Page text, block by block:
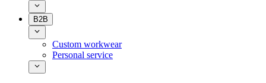
B2B
Custom workwear
Personal service